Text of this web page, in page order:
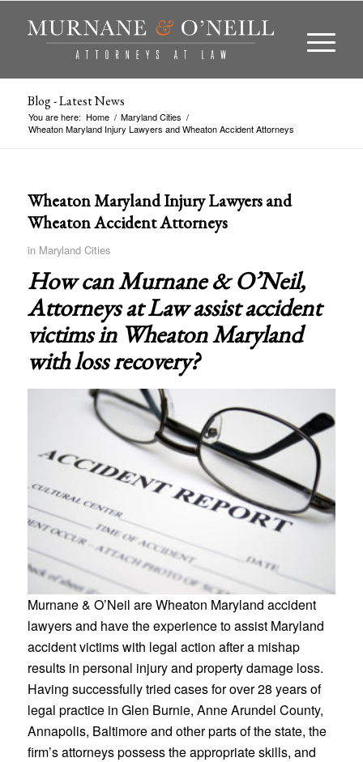
Blog - Latest News
You are here: Home / Maryland Cities /
Wheaton Maryland Injury Lawyers and Wheaton Accident Attorneys
Wheaton Maryland Injury Lawyers and
Wheaton Accident Attorneys
in Maryland Cities
How can Murnane & O’Neil,
Attorneys at Law assist accident
victims in Wheaton Maryland
with loss recovery?
Murnane & O’Neil are Wheaton Maryland accident
lawyers and have the experience to assist Maryland
accident victims with legal action after a mishap
results in personal injury and property damage loss.
Having successfully tried cases for over 28 years of
legal practice in Glen Burnie, Anne Arundel County,
Annapolis, Baltimore and other parts of the state, the
firm’s attorneys possess the appropriate skills, and